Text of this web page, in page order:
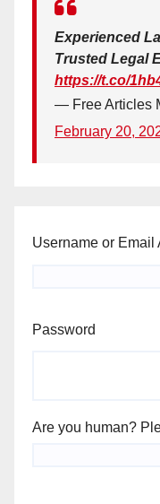
Experienced
Trusted Legal
https://t.co/
— Free Articles
February 20,
Username or Email
Password
Are you human?